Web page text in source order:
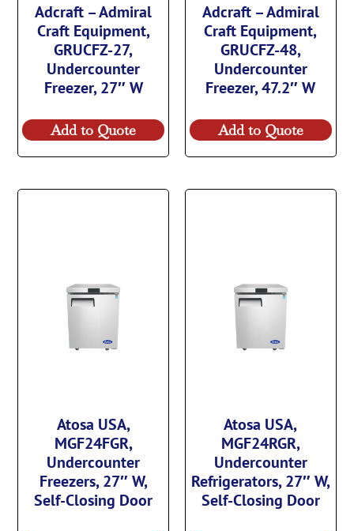
Adcraft – Admiral
Craft Equipment,
GRUCFZ-27,
Undercounter
Freezer, 27″ W
Add to Quote
Adcraft – Admiral
Craft Equipment,
GRUCFZ-48,
Undercounter
Freezer, 47.2″ W
Add to Quote
Atosa USA,
MGF24FGR,
Undercounter
Freezers, 27″ W,
Self-Closing Door
Atosa USA,
MGF24RGR,
Undercounter
Refrigerators, 27″ W,
Self-Closing Door